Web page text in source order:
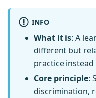
INFO
What it is: A
different but
practice
Core principle:
discrimination,